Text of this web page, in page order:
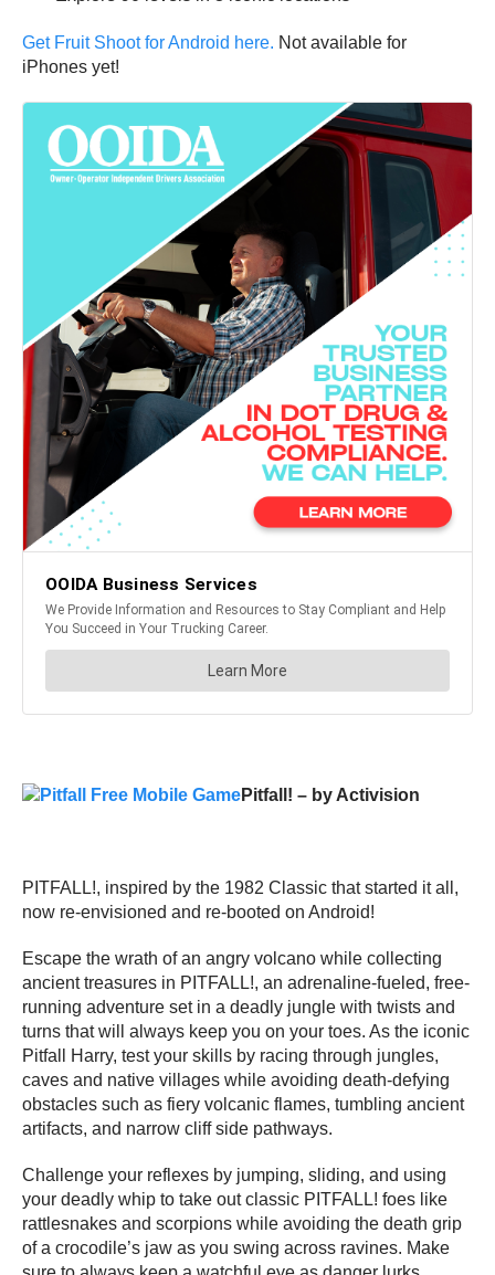
Get Fruit Shoot for Android here. Not available for
iPhones yet!
Pitfall! – by Activision
PITFALL!, inspired by the 1982 Classic that started it all,
now re-envisioned and re-booted on Android!
Escape the wrath of an angry volcano while collecting
ancient treasures in PITFALL!, an adrenaline-fueled, free-
running adventure set in a deadly jungle with twists and
turns that will always keep you on your toes. As the iconic
Pitfall Harry, test your skills by racing through jungles,
caves and native villages while avoiding death-defying
obstacles such as fiery volcanic flames, tumbling ancient
artifacts, and narrow cliff side pathways.
Challenge your reflexes by jumping, sliding, and using
your deadly whip to take out classic PITFALL! foes like
rattlesnakes and scorpions while avoiding the death grip
of a crocodile’s jaw as you swing across ravines. Make